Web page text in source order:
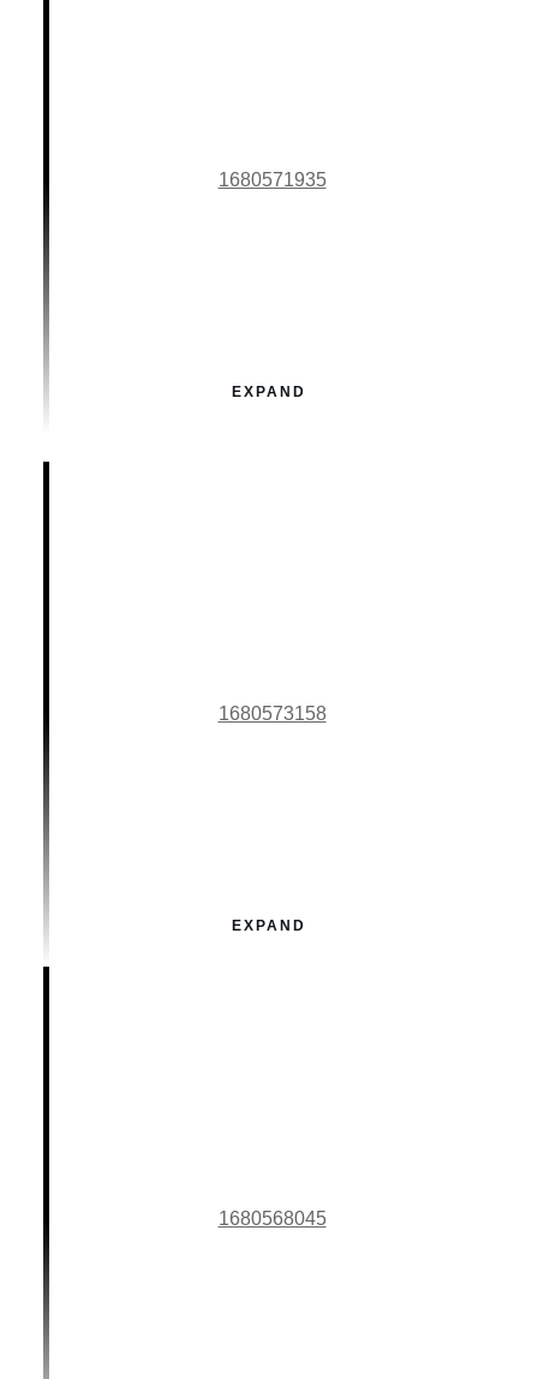
1680571935
EXPAND
1680573158
EXPAND
1680568045